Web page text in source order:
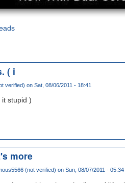
( i
verified) on Sat, 08/06/2011 - 18:41
stupid )
more
(not verified) on Sun, 08/07/2011 - 05:34